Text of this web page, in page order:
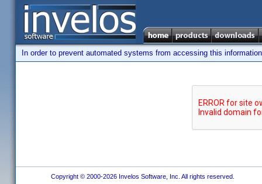
In order to prevent automated systems from accessing this
Copyright © 2000-2026 Invelos Software, Inc. All rights reserved.